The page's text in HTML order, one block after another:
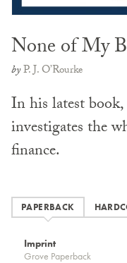
None of My
byP. J. O’Rourke
In his latest book,
investigates the
finance.
PAPERBACK
Imprint
Grove Paperback